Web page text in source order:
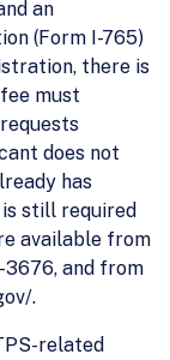
an
(Form I-765)
there is
must
does not
has
still required
available from
and from
.
related